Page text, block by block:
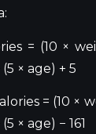
= (10 ×
× age) + 5
= (10 ×
× age) − 161